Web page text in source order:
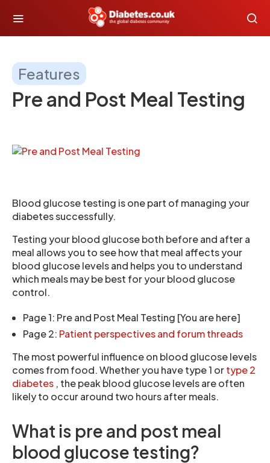
Features
Pre and Post Meal Testing
Blood glucose testing is one part of managing your
diabetes successfully.
Testing your blood glucose both before and after a
meal allows you to see how that meal affects your
blood glucose levels and helps you to understand
which meals may be best for your blood glucose
control.
Page 1: Pre and Post Meal Testing [You are here]
Page 2: Patient perspectives and forum threads
The most powerful influence on blood glucose levels
comes from food. Whether you have type 1 ortype 2
diabetes , the peak blood glucose levels are often
likely to occur around two hours after meals.
What is pre and post meal
blood glucose testing?